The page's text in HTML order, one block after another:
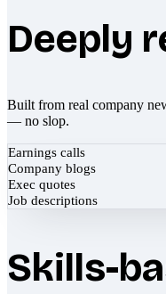
Deeply
Built from real company
— no slop.
Earnings calls
Company blogs
Exec quotes
Job descriptions
Skills-